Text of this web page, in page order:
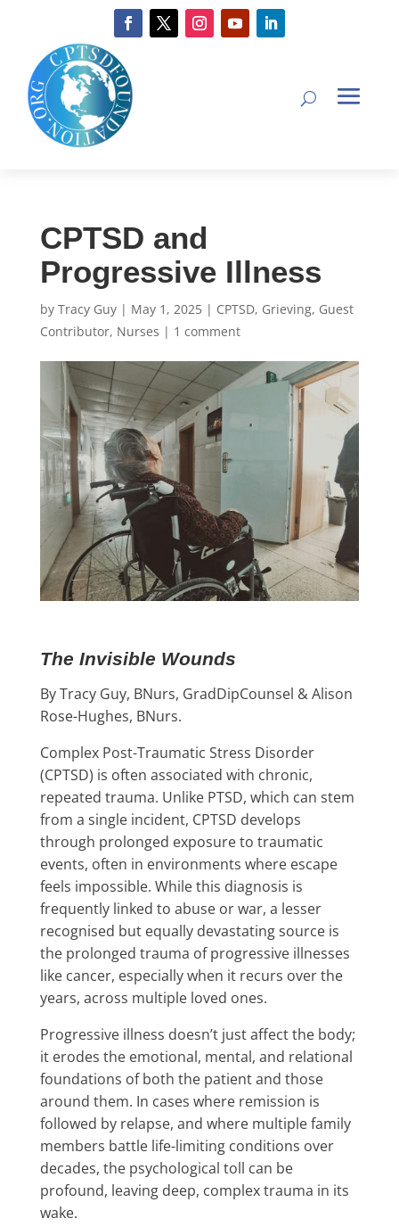
CPTSD and
Progressive Illness
by Tracy Guy| May 1, 2025| CPTSD, Grieving, Guest
Contributor, Nurses | 1 comment
The Invisible Wounds
By Tracy Guy, BNurs, GradDipCounsel & Alison
Rose-Hughes, BNurs.
Complex Post-Traumatic Stress Disorder
(CPTSD) is often associated with chronic,
repeated trauma. Unlike PTSD, which can stem
from a single incident, CPTSD develops
through prolonged exposure to traumatic
events, often in environments where escape
feels impossible. While this diagnosis is
frequently linked to abuse or war, a lesser
recognised but equally devastating source is
the prolonged trauma of progressive illnesses
like cancer, especially when it recurs over the
years, across multiple loved ones.
Progressive illness doesn’t just affect the body;
it erodes the emotional, mental, and relational
foundations of both the patient and those
around them. In cases where remission is
followed by relapse, and where multiple family
members battle life-limiting conditions over
decades, the psychological toll can be
profound, leaving deep, complex trauma in its
wake.